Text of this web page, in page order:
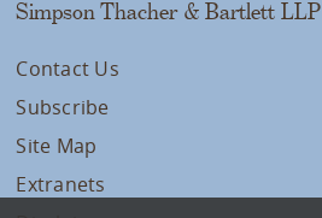
Simpson Thacher & Bartlett LLP
Contact Us
Subscribe
Site Map
Extranets